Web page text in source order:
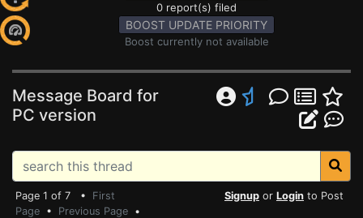
0 report(s) filed
BOOST UPDATE PRIORITY
Boost currently not available
Message Board for
PC version
Page 1 of 7 • First
Page • Previous Page •
Signup or Login to Post